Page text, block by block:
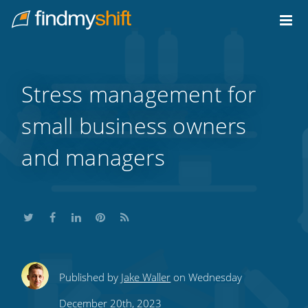
Home
Stress management for
small business owners
and managers
ShareShareShare
this
Share
this
Subscribe
to
Published by Jake Waller on Wednesday
December 20th, 2023